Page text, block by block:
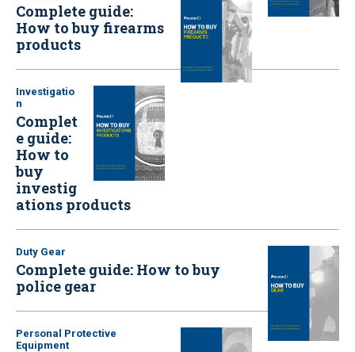
Complete guide:
How to buy firearms
products
Investigatio
n
Complet
e guide:
How to
buy
investig
ations products
Duty Gear
Complete guide: How to buy
police gear
Personal Protective
Equipment